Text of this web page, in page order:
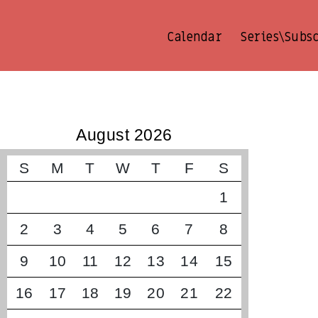
Calendar
August 2026
S M T W T F
S
1
2
3 4 5 6 7
8
9
10 11 12 13 14
15
16
17 18 19 20 21
22